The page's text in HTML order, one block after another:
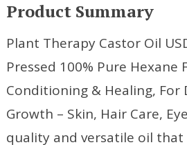
Product Summary
Plant Therapy Castor Oil
Pressed 100% Pure Hexane
Conditioning & Healing, For
Growth – Skin, Hair Care,
quality and versatile oil that